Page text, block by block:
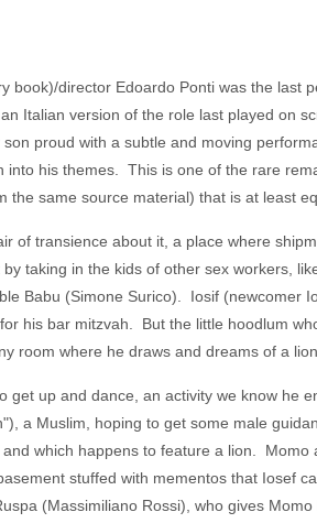
book)/director Edoardo Ponti was the last
Italian version of the role last played on
proud with a subtle and moving
his themes. This is one of the rare
same source material) that is at least
of transience about it, a place where
taking in the kids of other sex workers,
Babu (Simone Surico). Iosif (newcomer
his bar mitzvah. But the little hoodlum
room where he draws and dreams of a
up and dance, an activity we know he
a Muslim, hoping to get some male
which happens to feature a lion. Momo
stuffed with mementos that Iosef
(Massimiliano Rossi), who gives